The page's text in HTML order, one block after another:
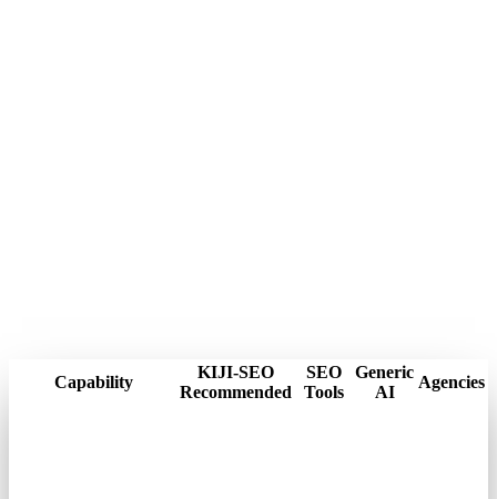
Capability
KIJI-SEO
Recommended
SEO
Tools
Generic
AI
Agencies